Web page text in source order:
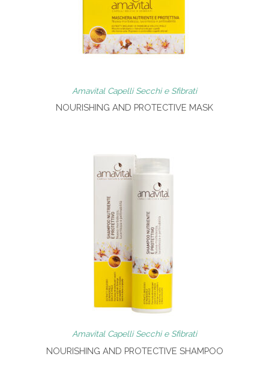
Amavital Capelli Secchi e Sfibrati
NOURISHING AND PROTECTIVE MASK
Amavital Capelli Secchi e Sfibrati
NOURISHING AND PROTECTIVE SHAMPOO